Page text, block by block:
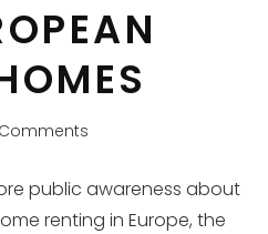
public awareness about
renting in Europe, the